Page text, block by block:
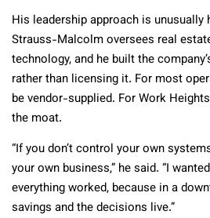
His leadership approach is
Strauss-Malcolm oversees real
technology, and he built the
rather than licensing it. For most
be vendor-supplied. For Work
the moat.
“If you don’t control your own
your own business,” he said. “I
everything worked, because in a
savings and the decisions live.”